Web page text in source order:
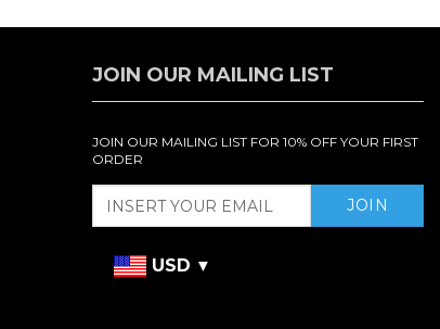
JOIN OUR MAILING LIST
JOIN OUR MAILING LIST FOR 10% OFF YOUR FIRST
ORDER
USD